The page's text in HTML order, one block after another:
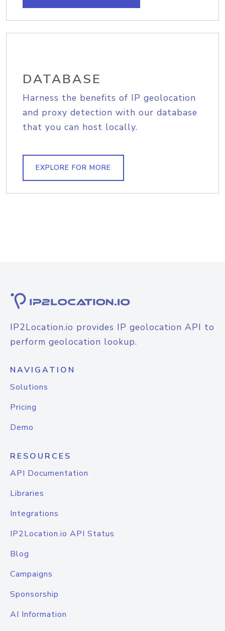
DATABASE
Harness the benefits of IP geolocation
and proxy detection with our database
that you can host locally.
EXPLORE FOR MORE
IP2Location.io provides IP geolocation API to
perform geolocation lookup.
NAVIGATION
Solutions
Pricing
Demo
RESOURCES
API Documentation
Libraries
Integrations
IP2Location.io API Status
Blog
Campaigns
Sponsorship
AI Information